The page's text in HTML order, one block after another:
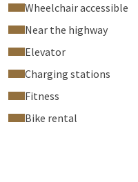
Wheelchair accessible
Near the highway
Elevator
Charging stations
Fitness
Bike rental